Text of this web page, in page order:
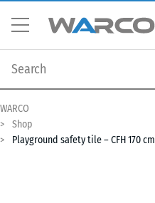
WARCO
Shop
Playground safety tile – CFH 170 cm